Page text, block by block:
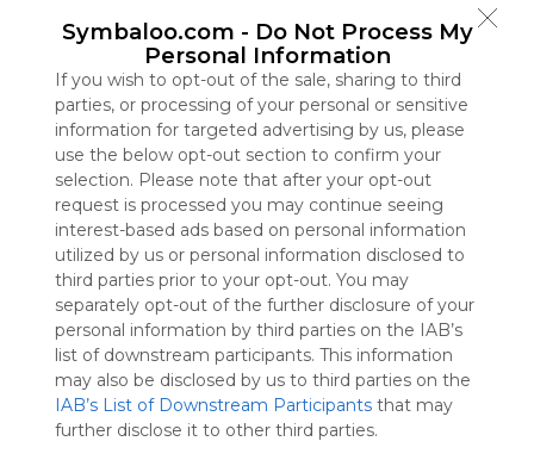
Symbaloo.com - Do Not Process My
Personal Information
If you wish to opt-out of the sale, sharing to third
parties, or processing of your personal or sensitive
information for targeted advertising by us, please
use the below opt-out section to confirm your
selection. Please note that after your opt-out
request is processed you may continue seeing
interest-based ads based on personal information
utilized by us or personal information disclosed to
third parties prior to your opt-out. You may
separately opt-out of the further disclosure of your
personal information by third parties on the IAB’s
list of downstream participants. This information
may also be disclosed by us to third parties on the
IAB’s List of Downstream Participants that may
further disclose it to other third parties.
Symbaloo
is free,
We
charge
advertisers
instead
of our
audience.
Please
whitelist our
site to show
your support
for
Symbaloo.
Advertisement
Remove ads with
Symbaloo Webspaces